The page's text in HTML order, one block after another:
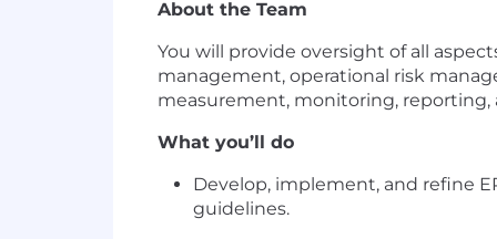
About the Team
You will provide oversight of all
management, operational risk
measurement, monitoring, reporting,
What you’ll do
Develop, implement, and refine
guidelines.